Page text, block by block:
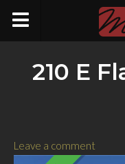
210 E
Leave a comment